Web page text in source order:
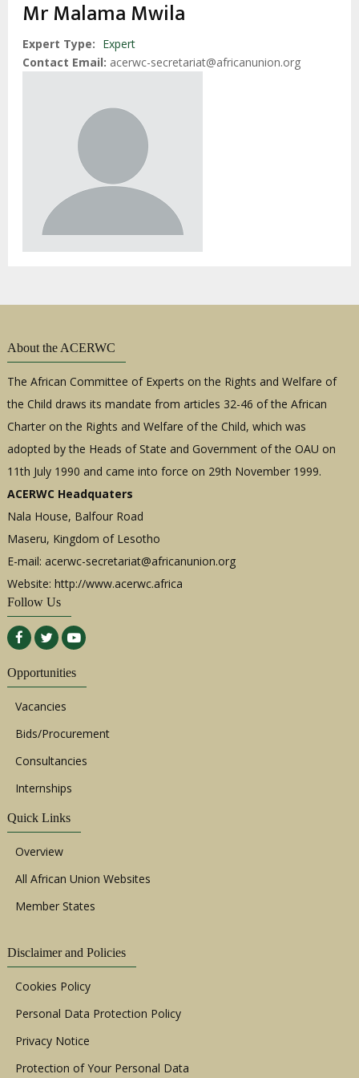
Mr Malama Mwila
Expert Type
Expert
Contact Email acerwc-secretariat@africanunion.org
About the ACERWC
The African Committee of Experts on the Rights and Welfare of
the Child draws its mandate from articles 32-46 of the African
Charter on the Rights and Welfare of the Child, which was
adopted by the Heads of State and Government of the OAU on
11th July 1990 and came into force on 29th November 1999.
ACERWC Headquaters
Nala House, Balfour Road
Maseru, Kingdom of Lesotho
E-mail: acerwc-secretariat@africanunion.org
Website: http://www.acerwc.africa
Follow Us
Opportunities
Vacancies
Bids/Procurement
Consultancies
Internships
Quick Links
Overview
All African Union Websites
Member States
Disclaimer and Policies
Cookies Policy
Personal Data Protection Policy
Privacy Notice
Protection of Your Personal Data